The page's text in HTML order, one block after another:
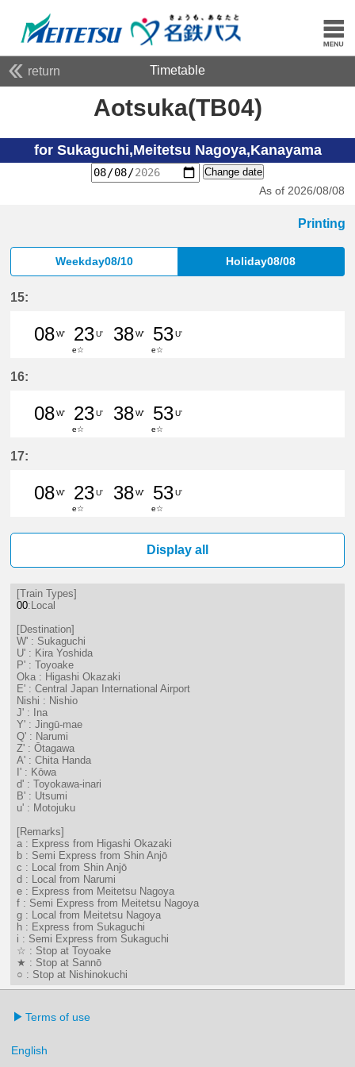
return Timetable
Aotsuka(TB04)
for Sukaguchi,Meitetsu Nagoya,Kanayama
Change date
As of 2026/08/08
Printing
Weekday08/10 Holiday08/08
15:
08
8分はつ LocalSukaguchi(NH42)いき
W'
23
23分はつ LocalKira
U'
e☆
38W'
53U'
e☆
16:
08
8分はつ LocalSukaguchi(NH42)いき
W'
23
23分はつ LocalKira
U'
e☆
38W'
53U'
e☆
17:
08
8分はつ LocalSukaguchi(NH42)いき
W'
23
23分はつ LocalKira
U'
e☆
38W'
53U'
e☆
Display all
[Train Types]
00:Local
[Destination]
W' : Sukaguchi
U' : Kira Yoshida
P' : Toyoake
Oka : Higashi Okazaki
E' : Central Japan International Airport
Nishi : Nishio
J' : Ina
Y' : Jingū-mae
Q' : Narumi
Z' : Ōtagawa
A' : Chita Handa
I' : Kōwa
d' : Toyokawa-inari
B' : Utsumi
u' : Motojuku
[Remarks]
a : Express from Higashi Okazaki
b : Semi Express from Shin Anjō
c : Local from Shin Anjō
d : Local from Narumi
e : Express from Meitetsu Nagoya
f : Semi Express from Meitetsu Nagoya
g : Local from Meitetsu Nagoya
h : Express from Sukaguchi
i : Semi Express from Sukaguchi
☆ : Stop at Toyoake
★ : Stop at Sannō
○ : Stop at Nishinokuchi
Terms of use
English